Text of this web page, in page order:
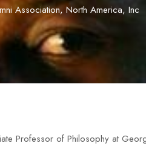
Association, North America, Inc
Professor of Philosophy at